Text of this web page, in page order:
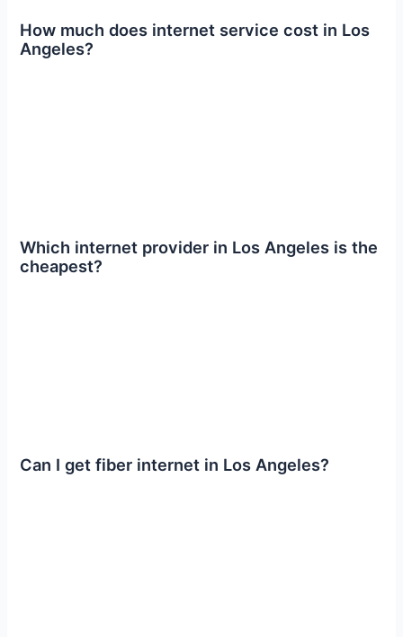
How much does internet service cost in Los
Angeles?
Which internet provider in Los Angeles is the
cheapest?
Can I get fiber internet in Los Angeles?